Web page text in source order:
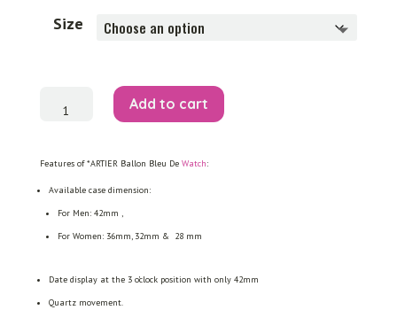
Size
Add to cart
Features of *ARTIER Ballon Bleu De Watch:
Available case dimension:
For Men: 42mm ,
For Women: 36mm, 32mm & 28 mm
Date display at the 3 o’clock position with only 42mm
Quartz movement.